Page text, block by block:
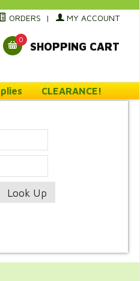
ORDERS | MY ACCOUNT
0
SHOPPING CART
CLEARANCE!